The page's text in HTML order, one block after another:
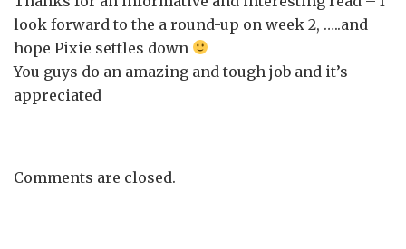
look forward to the a round-up on week 2, …..and
hope Pixie settles down
You guys do an amazing and tough job and it’s
appreciated
Comments are closed.